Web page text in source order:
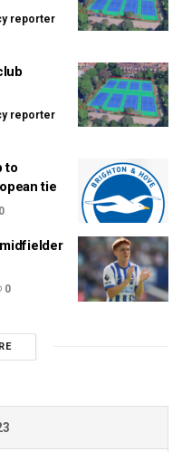
reporter
reporter
to
tie
0
0